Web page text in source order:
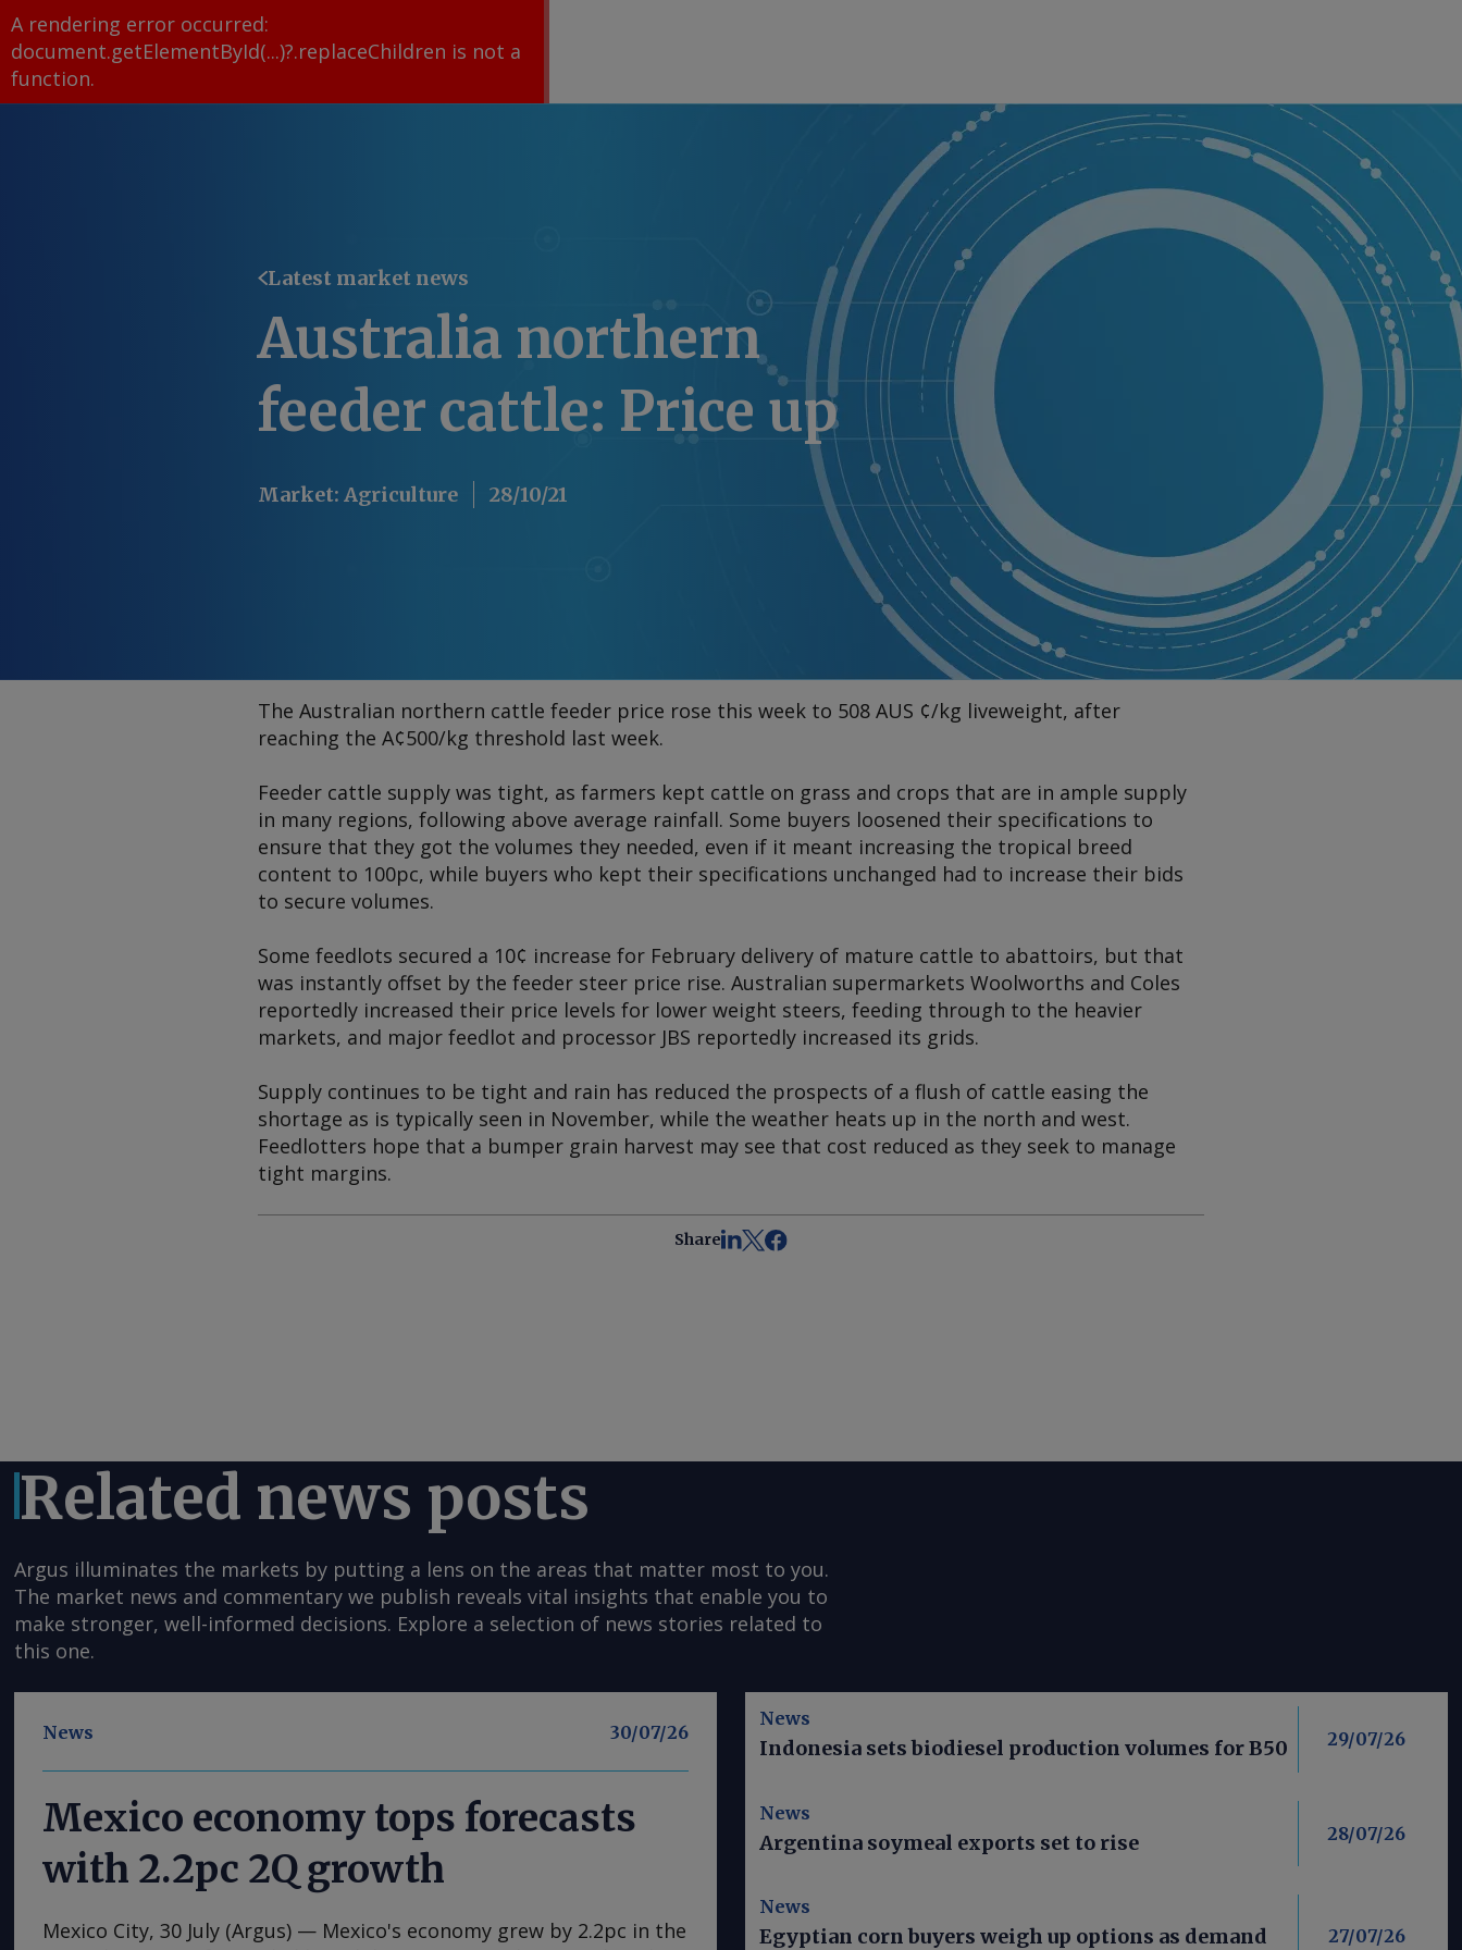
A rendering error occurred:
document.getElementById(...)?.replaceChildren is not a
function.
Latest market news
Australia northern
feeder cattle: Price up
Market: Agriculture 28/10/21
The Australian northern cattle feeder price rose this week to 508 AUS ¢/kg liveweight, after
reaching the A¢500/kg threshold last week.
Feeder cattle supply was tight, as farmers kept cattle on grass and crops that are in ample supply
in many regions, following above average rainfall. Some buyers loosened their specifications to
ensure that they got the volumes they needed, even if it meant increasing the tropical breed
content to 100pc, while buyers who kept their specifications unchanged had to increase their bids
to secure volumes.
Some feedlots secured a 10¢ increase for February delivery of mature cattle to abattoirs, but that
was instantly offset by the feeder steer price rise. Australian supermarkets Woolworths and Coles
reportedly increased their price levels for lower weight steers, feeding through to the heavier
markets, and major feedlot and processor JBS reportedly increased its grids.
Supply continues to be tight and rain has reduced the prospects of a flush of cattle easing the
shortage as is typically seen in November, while the weather heats up in the north and west.
Feedlotters hope that a bumper grain harvest may see that cost reduced as they seek to manage
tight margins.
Share
Related news posts
Argus illuminates the markets by putting a lens on the areas that matter most to you.
The market news and commentary we publish reveals vital insights that enable you to
make stronger, well-informed decisions. Explore a selection of news stories related to
this one.
News 30/07/26
Mexico economy tops forecasts
with 2.2pc 2Q growth
Mexico City, 30 July (Argus) — Mexico's economy grew by 2.2pc in the
News
Indonesia sets biodiesel production volumes for B50 29/07/26
News
Argentina soymeal exports set to rise 28/07/26
News
Egyptian corn buyers weigh up options as demand
27/07/26